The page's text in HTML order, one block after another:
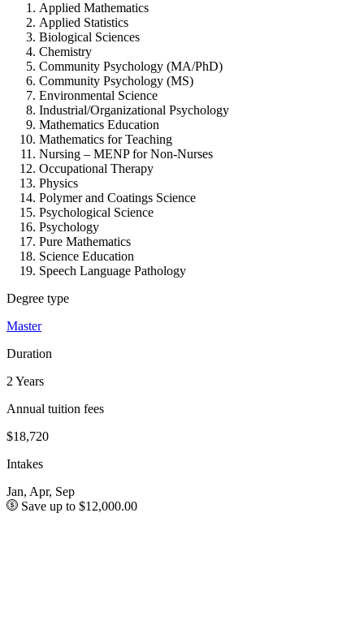
Applied Mathematics
Applied Statistics
Biological Sciences
Chemistry
Community Psychology (MA/PhD)
Community Psychology (MS)
Environmental Science
Industrial/Organizational Psychology
Mathematics Education
Mathematics for Teaching
Nursing – MENP for Non-Nurses
Occupational Therapy
Physics
Polymer and Coatings Science
Psychological Science
Psychology
Pure Mathematics
Science Education
Speech Language Pathology
Degree type
Master
Duration
2 Years
Annual tuition fees
$18,720
Intakes
Jan, Apr, Sep
Save up to $12,000.00